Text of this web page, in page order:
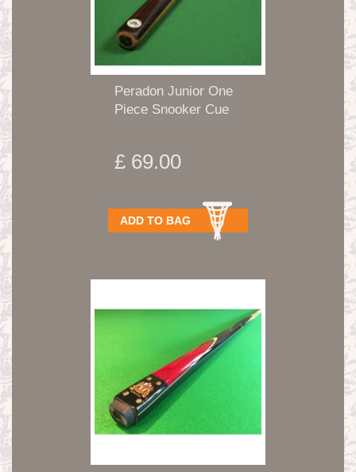
Peradon Junior One
Piece Snooker Cue
£ 69.00
ADD TO BAG